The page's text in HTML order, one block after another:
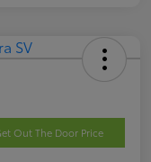
Out The Door Price